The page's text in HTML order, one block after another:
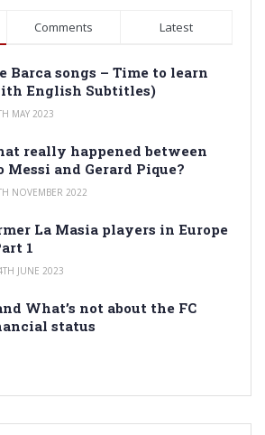
Comments Latest
Barca songs – Time to learn
English Subtitles)
MAY 2023
really happened between
Messi and Gerard Pique?
NOVEMBER 2022
La Masia players in Europe
1
JUNE 2023
What’s not about the FC
status